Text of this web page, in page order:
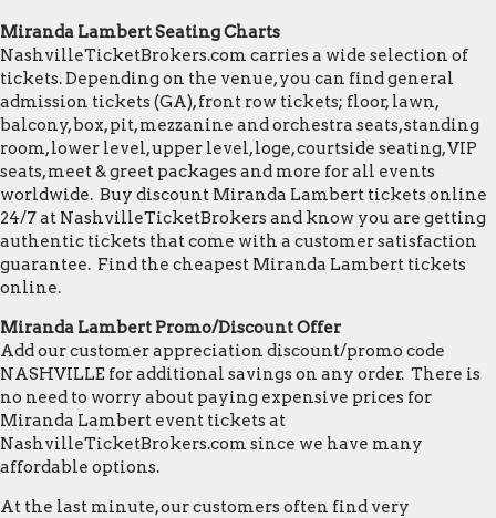
Miranda Lambert Seating Charts
NashvilleTicketBrokers.com carries a wide selection of
tickets. Depending on the venue, you can find general
admission tickets (GA), front row tickets; floor, lawn,
balcony, box, pit, mezzanine and orchestra seats, standing
room, lower level, upper level, loge, courtside seating, VIP
seats, meet & greet packages and more for all events
worldwide. Buy discount Miranda Lambert tickets online
24/7 at NashvilleTicketBrokers and know you are getting
authentic tickets that come with a customer satisfaction
guarantee. Find the cheapest Miranda Lambert tickets
online.
Miranda Lambert Promo/Discount Offer
Add our customer appreciation discount/promo code
NASHVILLE for additional savings on any order. There is
no need to worry about paying expensive prices for
Miranda Lambert event tickets at
NashvilleTicketBrokers.com since we have many
affordable options.
At the last minute, our customers often find very